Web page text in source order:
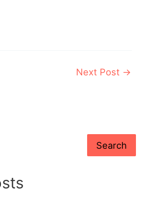
Next Post →
Search